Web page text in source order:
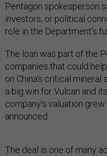
Pentagon spokesperson
investors, or political
role in the Department’s
The loan was part of the
companies that could
on China’s critical
a big win for Vulcan and
company’s valuation
announced.
The deal is one of many